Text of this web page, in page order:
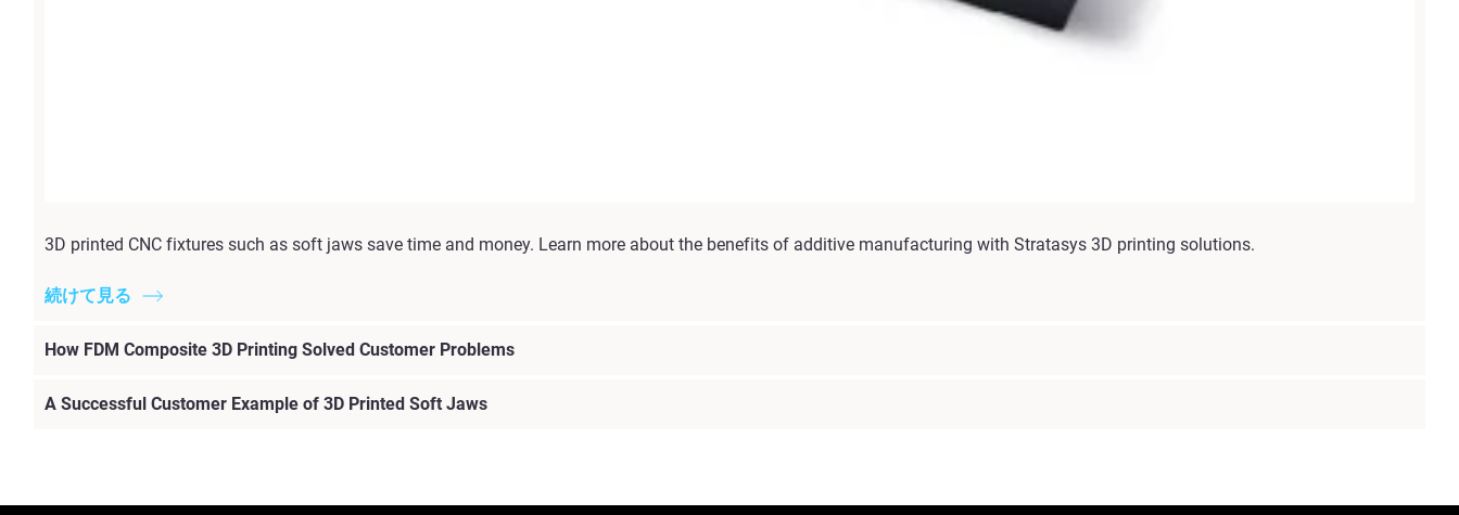
3D printed CNC fixtures such as soft jaws save time and money. Learn more about the benefits of additive manufacturing with Stratasys 3D printing solutions.
続けて見る
How FDM Composite 3D Printing Solved Customer Problems
A Successful Customer Example of 3D Printed Soft Jaws